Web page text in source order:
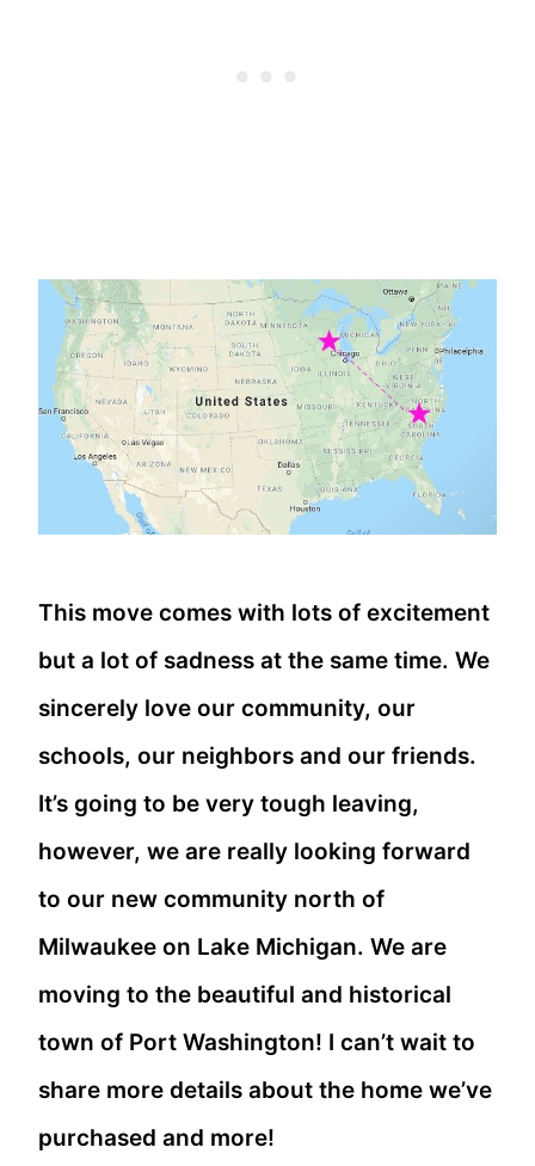
This move comes with lots of excitement
but a lot of sadness at the same time. We
sincerely love our community, our
schools, our neighbors and our friends.
It’s going to be very tough leaving,
however, we are really looking forward
to our new community north of
Milwaukee on Lake Michigan. We are
moving to the beautiful and historical
town of Port Washington! I can’t wait to
share more details about the home we’ve
purchased and more!